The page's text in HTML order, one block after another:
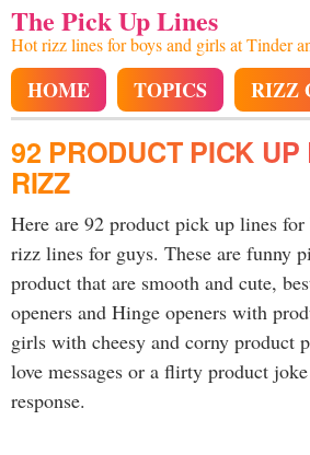
The Pick Up Lines
Hot rizz lines for boys and girls at Tinder
HOME TOPICS RIZZ
92 PRODUCT PICK
RIZZ
Here are 92 product pick up lines
rizz lines for guys. These are funny
product that are smooth and cute,
openers and Hinge openers with
girls with cheesy and corny product
love messages or a flirty product
response.